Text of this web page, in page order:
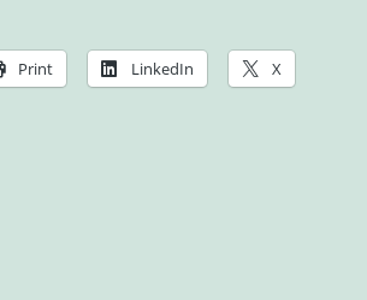
Print LinkedIn X